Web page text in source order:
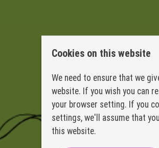
Cookies on this website
We need to ensure that we
website. If you wish you can
your browser setting. If you
settings, we'll assume that
this website.